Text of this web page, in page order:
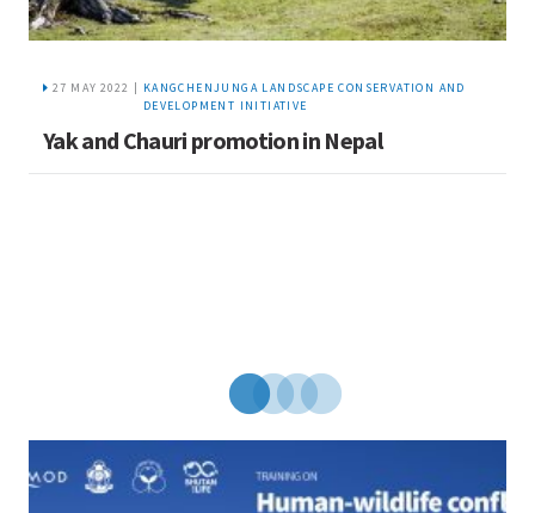
27 MAY 2022 | KANGCHENJUNGA LANDSCAPE CONSERVATION AND
DEVELOPMENT INITIATIVE
Yak and Chauri promotion in Nepal